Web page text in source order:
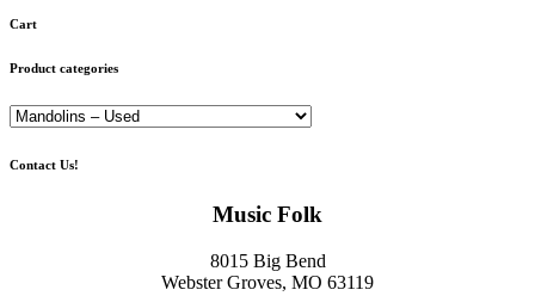
Cart
Product categories
Contact Us!
Music Folk
8015 Big Bend
Webster Groves, MO 63119